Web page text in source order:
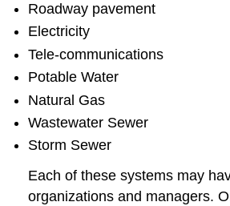
Roadway pavement
Electricity
Tele-communications
Potable Water
Natural Gas
Wastewater Sewer
Storm Sewer
Each of these systems may
organizations and managers.